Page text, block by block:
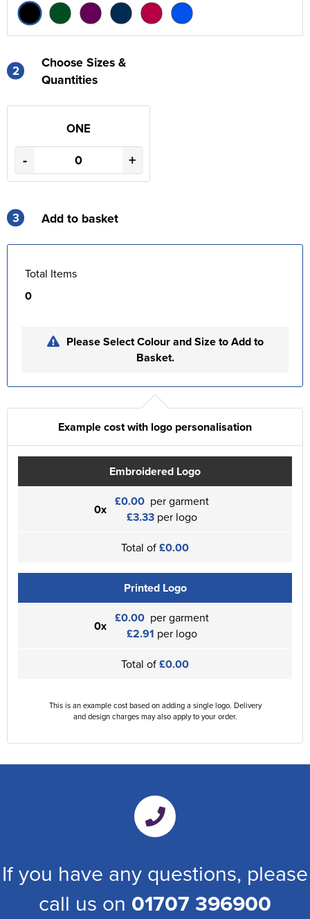
2
Choose Sizes &
Quantities
ONE
- +
3 Add to basket
Total Items
0
Please Select Colour and Size to Add to
Basket.
Example cost with logo personalisation
Embroidered Logo
0x £0.00 per garment
£3.33 per logo
Total of£0.00
Printed Logo
0x £0.00 per garment
£2.91 per logo
Total of£0.00
This is an example cost based on adding a single logo. Delivery
and design charges may also apply to your order.
If you have any questions, please
call us on 01707 396900